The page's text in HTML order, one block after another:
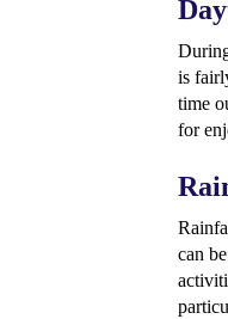
is
time
for
can